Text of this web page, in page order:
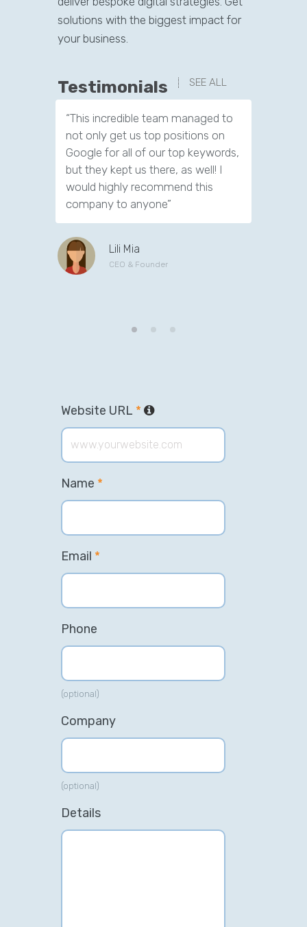
solutions with the biggest impact for
your business.
Testimonials SEE ALL
“This incredible team managed to
not only get us top positions on
Google for all of our top keywords,
but they kept us there, as well! I
would highly recommend this
company to anyone”
Lili Mia
CEO & Founder
Website URL *
Name *
Email *
Phone
(optional)
Company
(optional)
Details